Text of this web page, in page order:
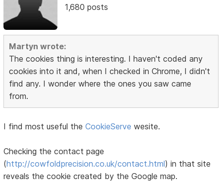
1,680 posts
Martyn wrote:
The cookies thing is interesting. I haven't coded any
cookies into it and, when I checked in Chrome, I didn't
find any. I wonder where the ones you saw came
from.
I find most useful theCookieServe wesite.
Checking the contact page
(http://cowfoldprecision.co.uk/contact.html) in that site
reveals the cookie created by the Google map.